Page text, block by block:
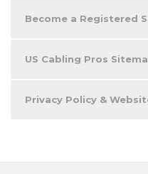
Become a Registered
US Cabling Pros
Privacy Policy &